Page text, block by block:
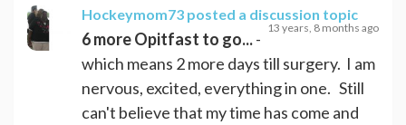
Hockeymom73 posted a discussion topic
13 years, 8 months ago
6 more Opitfast to go...-
which means 2 more days till surgery. I am
nervous, excited, everything in one. Still
can't believe that my time has come and